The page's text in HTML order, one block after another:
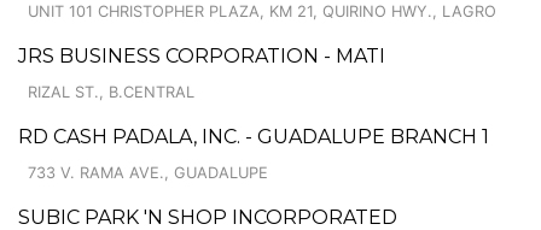
UNIT 101 CHRISTOPHER PLAZA, KM 21, QUIRINO HWY., LAGRO
JRS BUSINESS CORPORATION - MATI
RIZAL ST., B.CENTRAL
RD CASH PADALA, INC. - GUADALUPE BRANCH 1
733 V. RAMA AVE., GUADALUPE
SUBIC PARK 'N SHOP INCORPORATED